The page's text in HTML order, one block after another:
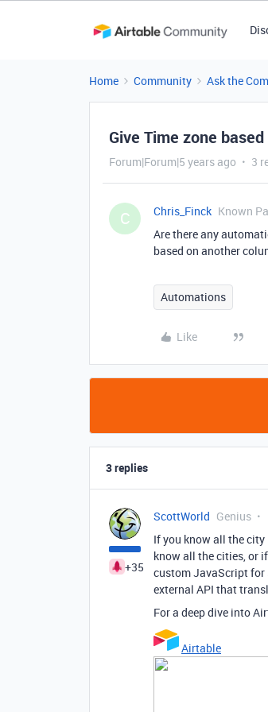
Home Community Ask the
Give Time zone
Forum|Forum|5 years ago 3
C Chris_Finck Known
Are there any
based on another
Automations
Like
3 replies
+35
ScottWorld Genius
If you know all the
know all the cities, or
custom JavaScript for
external API that
For a deep dive into
Airtable